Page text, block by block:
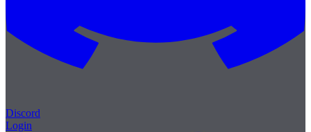
Discord
Login